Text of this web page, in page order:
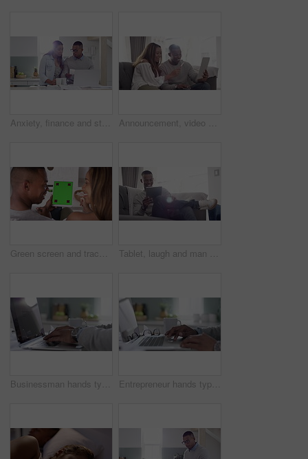
Anxiety, finance and stress with a couple bills payment on a laptop and paper, checking their budget and savings online. Husband and wife sad while reading debt, loan application or contract at home Announcement, video call and young couple pregnant, share good news and happy to connect, talking and cheerful. Love, black man and African American woman with device, pregnancy test or social media.
Green screen and tracking markers on a tablet used by a couple relaxing at home and browsing the internet. Young black lovers watching social media videos or vlog on chroma key digital device Tablet, laugh and man scroll social media interface, laughing at meme and reading funny digital newspaper story or blog. Social network app, online website and black man doing web search on screen
Businessman hands typing on laptop or notebook keyboard working in home kitchen with coffee. Professional, CEO or worker writing business email or online internet digital documents Entrepreneur hands typing on a laptop, as a black professional corporate business man is working closeup. African American sitting at office desk doing research for a company project